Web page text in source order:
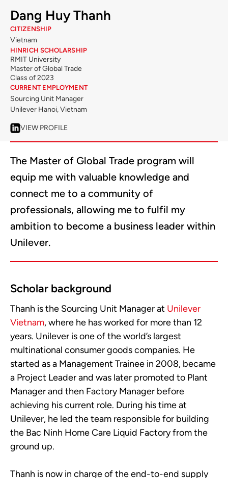
Dang Huy Thanh
CITIZENSHIP
Vietnam
HINRICH SCHOLARSHIP
RMIT University
Master of Global Trade
Class of 2023
CURRENT EMPLOYMENT
Sourcing Unit Manager
Unilever Hanoi, Vietnam
VIEW PROFILE
The Master of Global Trade program will
equip me with valuable knowledge and
connect me to a community of
professionals, allowing me to fulfil my
ambition to become a business leader within
Unilever.
Scholar background
Thanh is the Sourcing Unit Manager at Unilever
Vietnam, where he has worked for more than 12
years. Unilever is one of the world’s largest
multinational consumer goods companies. He
started as a Management Trainee in 2008, became
a Project Leader and was later promoted to Plant
Manager and then Factory Manager before
achieving his current role. During his time at
Unilever, he led the team responsible for building
the Bac Ninh Home Care Liquid Factory from the
ground up.
Thanh is now in charge of the end-to-end supply